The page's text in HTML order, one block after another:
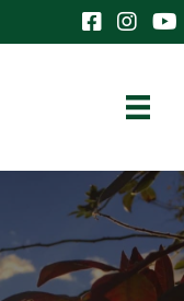
TheThe